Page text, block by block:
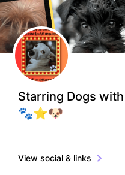
Starring Dogs
🐾⭐🐶
View social & links